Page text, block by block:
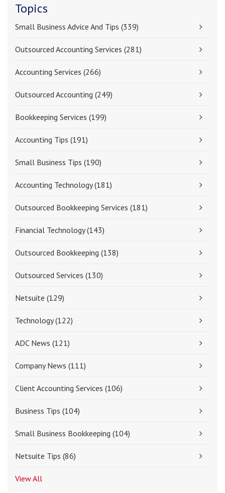
Topics
Small Business Advice And Tips (339)
Outsourced Accounting Services (281)
Accounting Services (266)
Outsourced Accounting (249)
Bookkeeping Services (199)
Accounting Tips (191)
Small Business Tips (190)
Accounting Technology(181)
Outsourced Bookkeeping Services (181)
Financial Technology(143)
Outsourced Bookkeeping (138)
Outsourced Services (130)
Netsuite (129)
Technology(122)
ADC News (121)
Company News (111)
Client Accounting Services (106)
Business Tips (104)
Small Business Bookkeeping (104)
Netsuite Tips (86)
View All